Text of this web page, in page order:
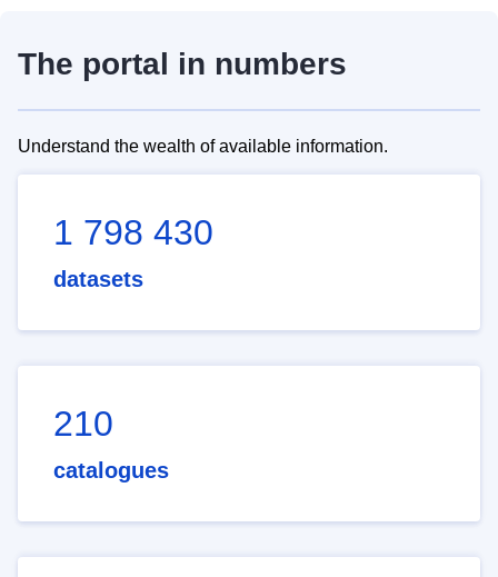
The portal in numbers
Understand the wealth of available information.
1 798 430
datasets
210
catalogues